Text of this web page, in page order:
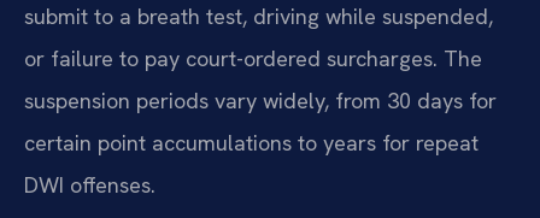
submit to a breath test, driving while suspended,
or failure to pay court-ordered surcharges. The
suspension periods vary widely, from 30 days for
certain point accumulations to years for repeat
DWI offenses.